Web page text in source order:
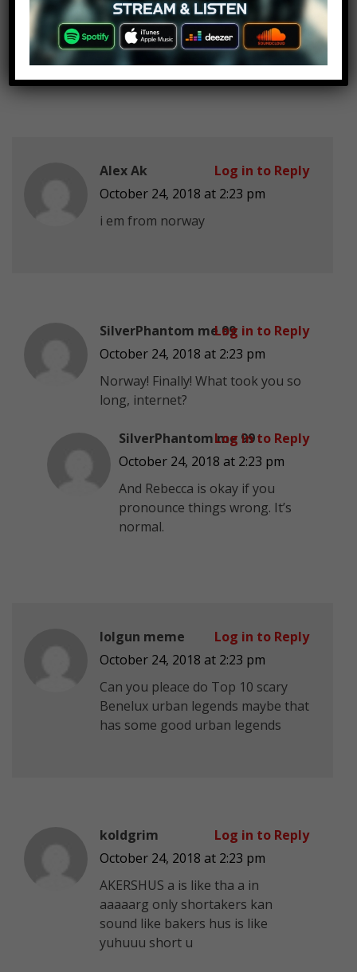
HITMAN241 XD
October 24, 2018 at 2:23 pm
Log in to Reply
Alex Ak
October 24, 2018 at 2:23 pm
i em from norway
Log in to Reply
SilverPhantom me 99
October 24, 2018 at 2:23 pm
Norway! Finally! What took you so
long, internet?
Log in to Reply
SilverPhantom me 99
October 24, 2018 at 2:23 pm
And Rebecca is okay if you
pronounce things wrong. It’s
normal.
Log in to Reply
lolgun meme
October 24, 2018 at 2:23 pm
Can you pleace do Top 10 scary
Benelux urban legends maybe that
has some good urban legends
Log in to Reply
koldgrim
October 24, 2018 at 2:23 pm
AKERSHUS a is like tha a in
aaaaarg only shortakers kan
sound like bakers hus is like
yuhuuu short u
Log in to Reply